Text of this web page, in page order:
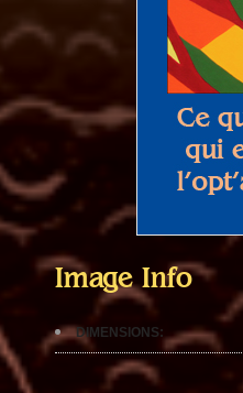
Image Info
DIMENSIONS: